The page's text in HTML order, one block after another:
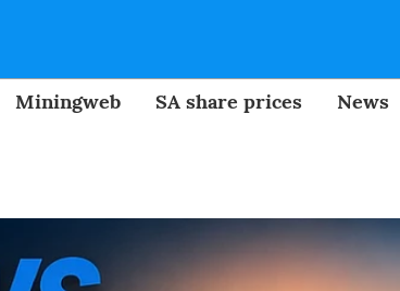
Miningweb SA share prices News